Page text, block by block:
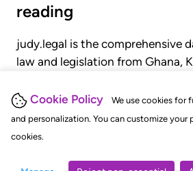
Cookie Policy
We use cookies for
and personalization. You can customize your
cookies.
reading
judy.legal is the comprehensive
law and legislation from Ghana,
judgments, statutes, and rules